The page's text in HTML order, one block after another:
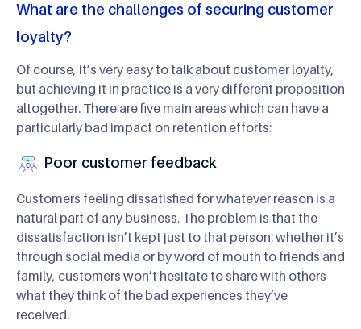
What are the challenges of securing customer
loyalty?
Of course, it’s very easy to talk about customer loyalty,
but achieving it in practice is a very different proposition
altogether. There are five main areas which can have a
particularly bad impact on retention efforts:
Poor customer feedback
Customers feeling dissatisfied for whatever reason is a
natural part of any business. The problem is that the
dissatisfaction isn’t kept just to that person: whether it’s
through social media or by word of mouth to friends and
family, customers won’t hesitate to share with others
what they think of the bad experiences they’ve
received.